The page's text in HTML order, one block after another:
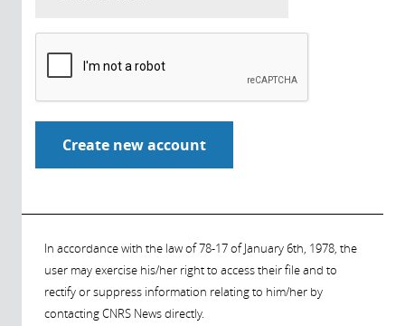
In accordance with the law of 78-17 of January 6th, 1978, the
user may exercise his/her right to access their file and to
rectify or suppress information relating to him/her by
contacting CNRS News directly.